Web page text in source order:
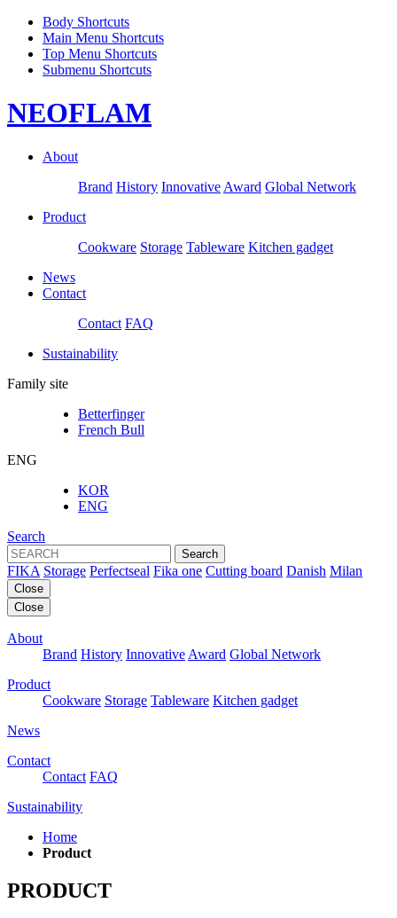
Body Shortcuts
Main Menu Shortcuts
Top Menu Shortcuts
Submenu Shortcuts
NEOFLAM
About
Brand History Innovative Award Global Network
Product
Cookware Storage Tableware Kitchen gadget
News
Contact
Contact FAQ
Sustainability
Family site
Betterfinger
French Bull
ENG
KOR
ENG
Search
Search
FIKA Storage Perfectseal Fika one Cutting board Danish Milan
Close
Close
About
Brand History Innovative Award Global Network
Product
Cookware Storage Tableware Kitchen gadget
News
Contact
Contact FAQ
Sustainability
Home
Product
PRODUCT